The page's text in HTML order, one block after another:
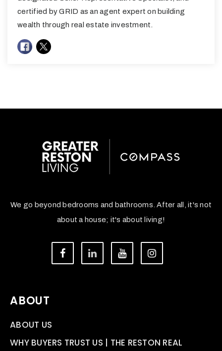
certified by GRID as an agent expert on building
wealth through real estate investment.
We go beyond bedrooms and bathrooms. After all, it's not
about a house; it's about living!
ABOUT
ABOUT US
WHY BUYERS TRUST US | THE RESTON REAL